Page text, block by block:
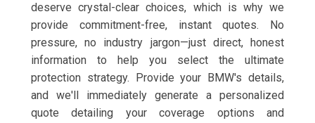
deserve crystal-clear choices, which is why we
provide commitment-free, instant quotes. No
pressure, no industry jargon—just direct, honest
information to help you select the ultimate
protection strategy. Provide your BMW's details,
and we'll immediately generate a personalized
quote detailing your coverage options and